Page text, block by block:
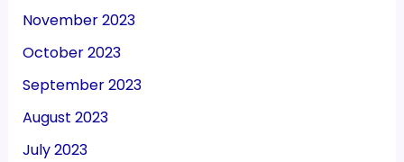
November 2023
October 2023
September 2023
August 2023
July 2023